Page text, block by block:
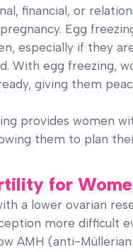
financial, or
Egg
especially if they
With egg freezing,
giving them
provides women
them to plan
for
a lower ovarian
more difficult
AMH (anti-